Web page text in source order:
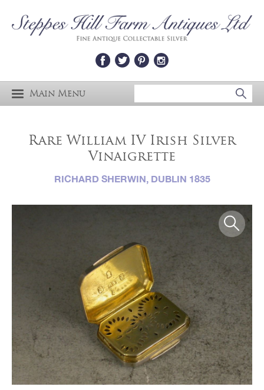
Main Menu
Rare William IV Irish Silver
Vinaigrette
RICHARD SHERWIN, DUBLIN 1835